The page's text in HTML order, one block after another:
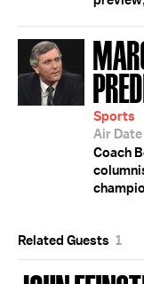
Sports
Air
Coach
Related Guests 1